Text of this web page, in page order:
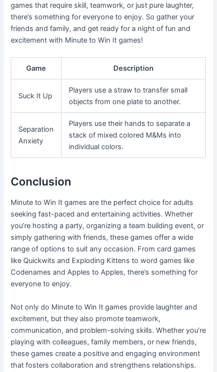
games that require skill, teamwork, or just pure laughter,
there’s something for everyone to enjoy. So gather your
friends and family, and get ready for a night of fun and
excitement with Minute to Win It games!
Game Description
Suck It Up
Players use a straw to transfer small
objects from one plate to another.
Separation
Anxiety
Players use their hands to separate a
stack of mixed colored M&Ms into
individual colors.
Conclusion
Minute to Win It games are the perfect choice for adults
seeking fast-paced and entertaining activities. Whether
you’re hosting a party, organizing a team building event, or
simply gathering with friends, these games offer a wide
range of options to suit any occasion. From card games
like Quickwits and Exploding Kittens to word games like
Codenames and Apples to Apples, there’s something for
everyone to enjoy.
Not only do Minute to Win It games provide laughter and
excitement, but they also promote teamwork,
communication, and problem-solving skills. Whether you’re
playing with colleagues, family members, or new friends,
these games create a positive and engaging environment
that fosters collaboration and strengthens relationships.